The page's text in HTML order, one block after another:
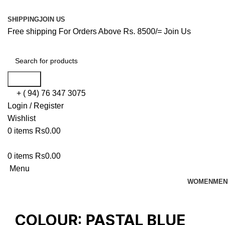
SHIPPINGJOIN US
Free shipping For Orders Above Rs. 8500/= Join Us
+ ( 94) 76 347 3075
Login / Register
Wishlist
0 items Rs0.00
0 items Rs0.00
Menu
WOMEN MEN
COLOUR: PASTAL BLUE